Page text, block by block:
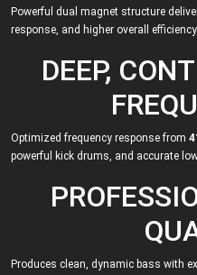
Powerful dual magnet structure
response, and higher overall efficiency.
DEEP,
Optimized frequency response from
powerful kick drums, and accurate
Produces clean, dynamic bass with